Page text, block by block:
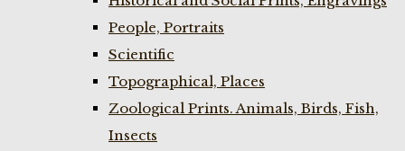
People, Portraits
Scientific
Topographical, Places
Zoological Prints. Animals, Birds, Fish,
Insects